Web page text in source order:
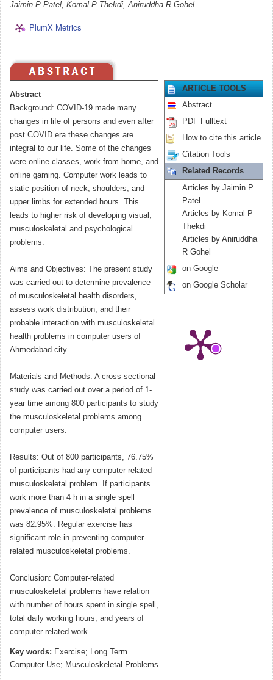
Jaimin P Patel, Komal P Thekdi, Aniruddha R Gohel.
PlumX Metrics
Abstract
Background: COVID-19 made many
changes in life of persons and even after
post COVID era these changes are
integral to our life. Some of the changes
were online classes, work from home, and
online gaming. Computer work leads to
static position of neck, shoulders, and
upper limbs for extended hours. This
leads to higher risk of developing visual,
musculoskeletal and psychological
problems.
Aims and Objectives: The present study
was carried out to determine prevalence
of musculoskeletal health disorders,
assess work distribution, and their
probable interaction with musculoskeletal
health problems in computer users of
Ahmedabad city.
Materials and Methods: A cross-sectional
study was carried out over a period of 1-
year time among 800 participants to study
the musculoskeletal problems among
computer users.
Results: Out of 800 participants, 76.75%
of participants had any computer related
musculoskeletal problem. If participants
work more than 4 h in a single spell
prevalence of musculoskeletal problems
was 82.95%. Regular exercise has
significant role in preventing computer-
related musculoskeletal problems.
Conclusion: Computer-related
musculoskeletal problems have relation
with number of hours spent in single spell,
total daily working hours, and years of
computer-related work.
Key words: Exercise; Long Term
Computer Use; Musculoskeletal Problems
ARTICLE TOOLS
Abstract
PDF Fulltext
How to cite this article
Citation Tools
Related Records
Articles by Jaimin P
Patel
Articles by Komal P
Thekdi
Articles by Aniruddha
R Gohel
on Google
on Google Scholar